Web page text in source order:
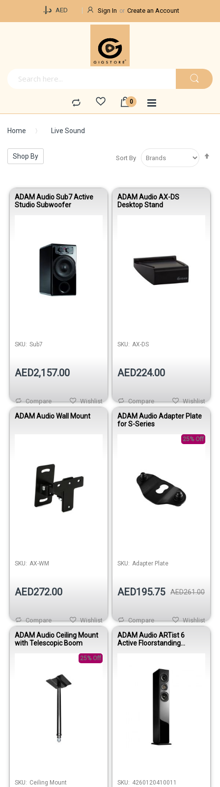
د.إ.‏ AED Sign In Create an Account
Home Live Sound
Sort By
ADAM Audio Sub7 Active
Studio Subwoofer
SKU: Sub7
AED2,157.00
Wishlist
Compare
ADAM Audio AX-DS
Desktop Stand
SKU: AX-DS
AED224.00
Wishlist
Compare
ADAM Audio Wall Mount
SKU: AX-WM
AED272.00
Wishlist
Compare
ADAM Audio Adapter Plate
for S-Series
25% Off
SKU: Adapter Plate
AED195.75 AED261.00
Wishlist
Compare
ADAM Audio Ceiling Mount
with Telescopic Boom
25% Off
SKU: Ceiling Mount
ADAM Audio ARTist 6
Active Floorstanding
SKU: 4260120410011
Shop By